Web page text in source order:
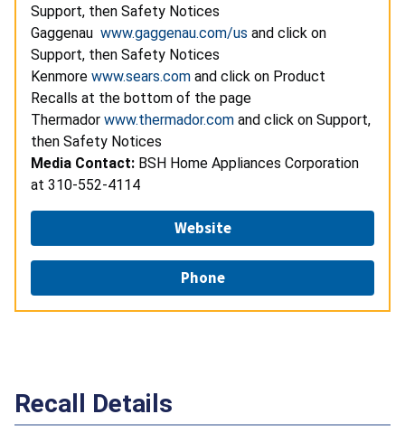
Support, then Safety Notices
Gaggenau www.gaggenau.com/us and click on
Support, then Safety Notices
Kenmore www.sears.com and click on Product
Recalls at the bottom of the page
Thermador www.thermador.com and click on Support,
then Safety Notices
Media Contact: BSH Home Appliances Corporation
at 310-552-4114
Website
Phone
Recall Details